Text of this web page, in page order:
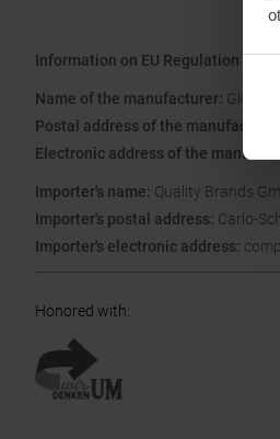
Information on EU Regulation
Name of the manufacturer: Global
Postal address of the manufacturer:
Electronic address of the
Importer's name: Quality Brands
Importer's postal address: Carlo-
Importer's electronic address:
Honored with: